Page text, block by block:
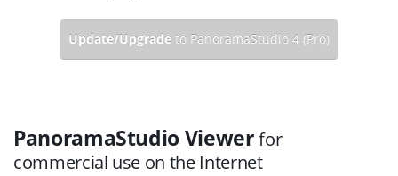
Update/Upgrade to PanoramaStudio 4 (Pro)
PanoramaStudio Viewer for
commercial use on the Internet